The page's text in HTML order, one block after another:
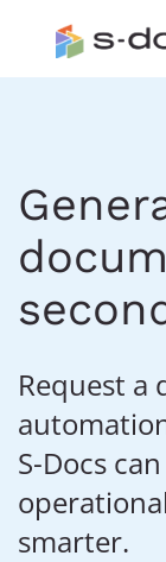
Request
S-Docs
smarter.